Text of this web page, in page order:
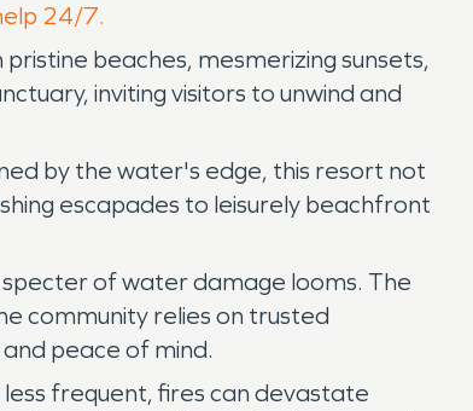
24/7.
beaches, mesmerizing sunsets,
inviting visitors to unwind and
by the water's edge, this resort not
escapades to leisurely beachfront
of water damage looms. The
community relies on trusted
peace of mind.
frequent, fires can devastate